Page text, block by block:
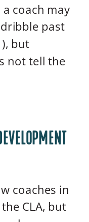
coach may
past
but
not tell the
coaches in
CLA, but